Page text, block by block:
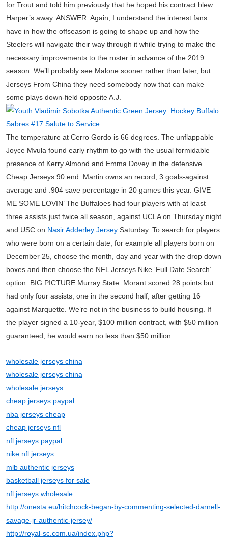
for Trout and told him previously that he hoped his contract blew
Harper’s away. ANSWER: Again, I understand the interest fans
have in how the offseason is going to shape up and how the
Steelers will navigate their way through it while trying to make the
necessary improvements to the roster in advance of the 2019
season. We’ll probably see Malone sooner rather than later, but
Jerseys From China they need somebody now that can make
some plays down-field opposite A.J.
The temperature at Cerro Gordo is 66 degrees. The unflappable
Joyce Mvula found early rhythm to go with the usual formidable
presence of Kerry Almond and Emma Dovey in the defensive
Cheap Jerseys 90 end. Martin owns an record, 3 goals-against
average and .904 save percentage in 20 games this year. GIVE
ME SOME LOVIN’ The Buffaloes had four players with at least
three assists just twice all season, against UCLA on Thursday night
and USC on Nasir Adderley Jersey Saturday. To search for players
who were born on a certain date, for example all players born on
December 25, choose the month, day and year with the drop down
boxes and then choose the NFL Jerseys Nike ‘Full Date Search’
option. BIG PICTURE Murray State: Morant scored 28 points but
had only four assists, one in the second half, after getting 16
against Marquette. We’re not in the business to build housing. If
the player signed a 10-year, $100 million contract, with $50 million
guaranteed, he would earn no less than $50 million.
wholesale jerseys china
wholesale jerseys china
wholesale jerseys
cheap jerseys paypal
nba jerseys cheap
cheap jerseys nfl
nfl jerseys paypal
nike nfl jerseys
mlb authentic jerseys
basketball jerseys for sale
nfl jerseys wholesale
http://onesta.eu/hitchcock-began-by-commenting-selected-darnell-
savage-jr-authentic-jersey/
http://royal-sc.com.ua/index.php?